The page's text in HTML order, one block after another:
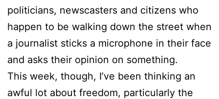
politicians, newscasters and citizens who
happen to be walking down the street when
a journalist sticks a microphone in their face
and asks their opinion on something.
This week, though, I’ve been thinking an
awful lot about freedom, particularly the